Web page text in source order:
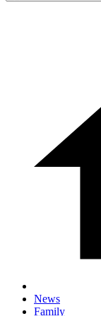
News
Family